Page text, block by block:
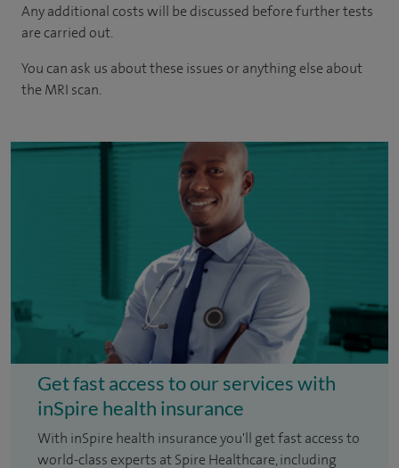
Any additional costs will be discussed before further tests
are carried out.
You can ask us about these issues or anything else about
the MRI scan.
Get fast access to our services with
inSpire health insurance
With inSpire health insurance you'll get fast access to
world-class experts at Spire Healthcare, including